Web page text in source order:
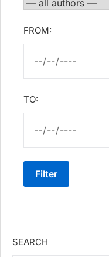
FROM:
TO:
Filter
SEARCH